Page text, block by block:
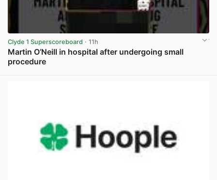
Clyde 1 Superscoreboard · 11h
Martin O’Neill in hospital after undergoing small
procedure